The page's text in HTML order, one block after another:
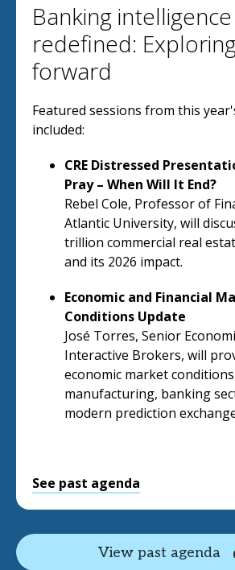
Banking intelligence
redefined:
forward
Featured sessions from this
included:
CRE Distressed
Pray – When Will It End?
Rebel Cole, Professor of
Atlantic University, will
trillion commercial real
and its 2026 impact.
Economic and Financial
Conditions Update
José Torres, Senior
Interactive Brokers, will
economic market
manufacturing, banking
modern prediction
See past agenda
View past agenda